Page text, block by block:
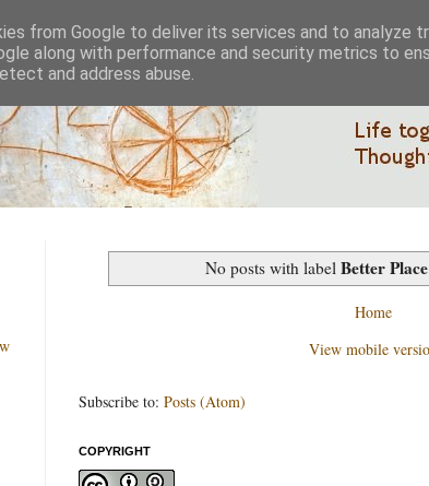
No posts with label Better Place
Home
View mobile
Subscribe to: Posts (Atom)
COPYRIGHT
from Google to deliver its services and to analyze
along with performance and security metrics to
and address abuse.